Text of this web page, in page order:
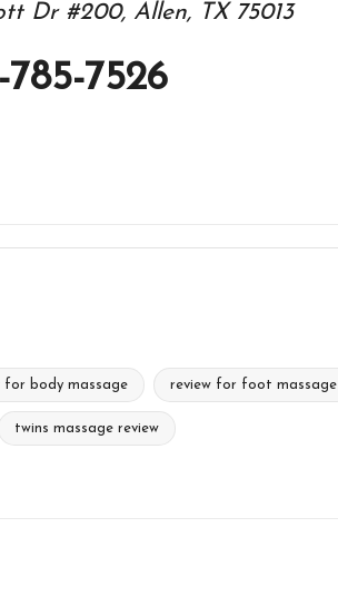
Dr #200, Allen, TX 75013
785-7526
for body massage review for foot massage
twins massage review